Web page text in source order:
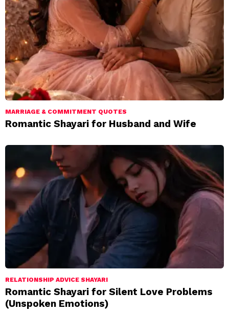
MARRIAGE & COMMITMENT QUOTES
Romantic Shayari for Husband and Wife
RELATIONSHIP ADVICE SHAYARI
Romantic Shayari for Silent Love Problems
(Unspoken Emotions)